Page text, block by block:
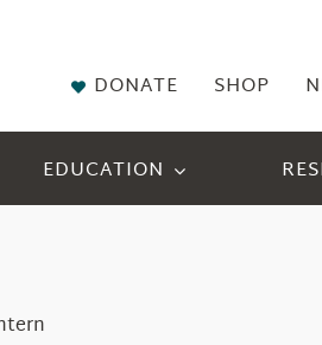
DONATE SHOP
EDUCATION